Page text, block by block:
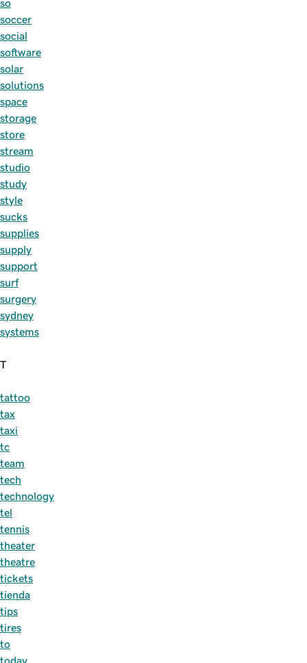
so
soccer
social
software
solar
solutions
space
storage
store
stream
studio
study
style
sucks
supplies
supply
support
surf
surgery
sydney
systems
T
tattoo
tax
taxi
tc
team
tech
technology
tel
tennis
theater
theatre
tickets
tienda
tips
tires
to
today